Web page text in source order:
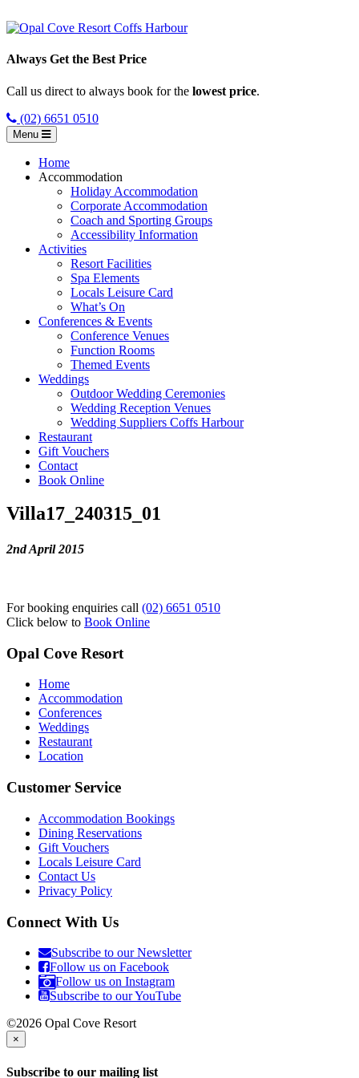
Always Get the Best Price
Call us direct to always book for the lowest price.
(02) 6651 0510
Menu
Home
Accommodation
Holiday Accommodation
Corporate Accommodation
Coach and Sporting Groups
Accessibility Information
Activities
Resort Facilities
Spa Elements
Locals Leisure Card
What’s On
Conferences & Events
Conference Venues
Function Rooms
Themed Events
Weddings
Outdoor Wedding Ceremonies
Wedding Reception Venues
Wedding Suppliers Coffs Harbour
Restaurant
Gift Vouchers
Contact
Book Online
Villa17_240315_01
2nd April 2015
For booking enquiries call (02) 6651 0510
Click below to Book Online
Opal Cove Resort
Home
Accommodation
Conferences
Weddings
Restaurant
Location
Customer Service
Accommodation Bookings
Dining Reservations
Gift Vouchers
Locals Leisure Card
Contact Us
Privacy Policy
Connect With Us
Subscribe to our Newsletter
Follow us on Facebook
Follow us on Instagram
Subscribe to our YouTube
©2026 Opal Cove Resort
×
Subscribe to our mailing list